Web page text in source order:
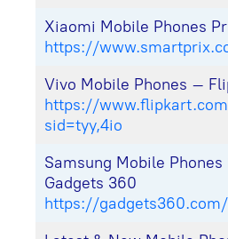
Xiaomi Mobile Phones
https://
Vivo Mobile Phones –
https://
sid=tyy,4io
Samsung Mobile Phones
Gadgets 360
https://